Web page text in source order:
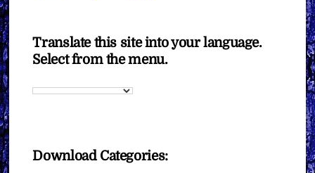
Translate this site into your language.
Select from the menu.
Download Categories: